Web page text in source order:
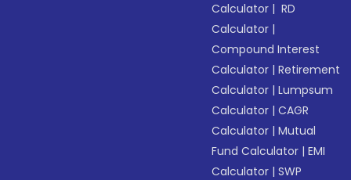
Calculator | RD
Calculator |
Compound Interest
Calculator |Retirement
Calculator |Lumpsum
Calculator |CAGR
Calculator |Mutual
Fund Calculator |EMI
Calculator |SWP